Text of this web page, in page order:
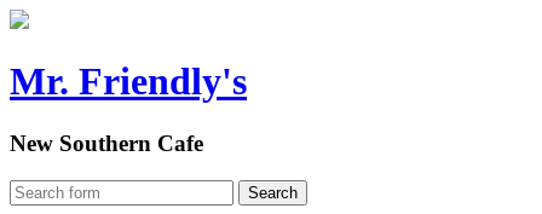
Mr. Friendly's
New Southern Cafe